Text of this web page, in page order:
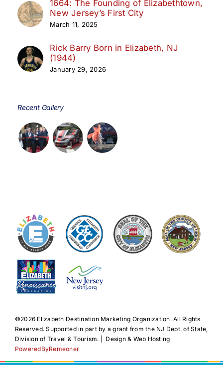
1664: The Founding of Elizabethtown,
New Jersey’s First City
March 11, 2025
Rick Barry Born in Elizabeth, NJ
(1944)
January 29, 2026
Recent Gallery
©️2026 Elizabeth Destination Marketing Organization. All Rights
Reserved. Supported in part by a grant from the NJ Dept. of State,
Division of Travel & Tourism. | Design & Web Hosting
PoweredByRemeoner